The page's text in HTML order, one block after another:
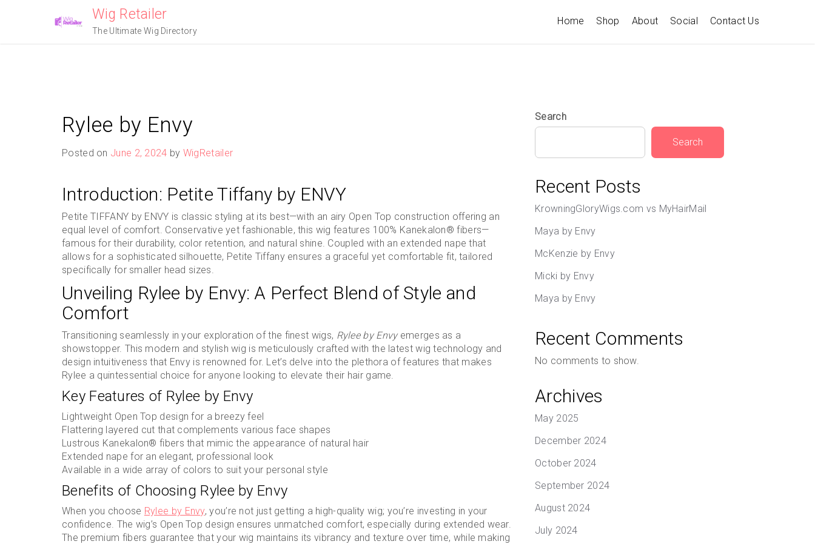
Wig Retailer
The Ultimate Wig Directory
Home Shop About Social Contact Us
Rylee by Envy
Posted on June 2, 2024 by WigRetailer
Introduction: Petite Tiffany by ENVY
Petite TIFFANY by ENVY is classic styling at its best—with an airy Open Top construction offering an
equal level of comfort. Conservative yet fashionable, this wig features 100% Kanekalon® fibers—
famous for their durability, color retention, and natural shine. Coupled with an extended nape that
allows for a sophisticated silhouette, Petite Tiffany ensures a graceful yet comfortable fit, tailored
specifically for smaller head sizes.
Unveiling Rylee by Envy: A Perfect Blend of Style and
Comfort
Transitioning seamlessly in your exploration of the finest wigs, Rylee by Envyemerges as a
showstopper. This modern and stylish wig is meticulously crafted with the latest wig technology and
design intuitiveness that Envy is renowned for. Let’s delve into the plethora of features that makes
Rylee a quintessential choice for anyone looking to elevate their hair game.
Key Features of Rylee by Envy
Lightweight Open Top design for a breezy feel
Flattering layered cut that complements various face shapes
Lustrous Kanekalon® fibers that mimic the appearance of natural hair
Extended nape for an elegant, professional look
Available in a wide array of colors to suit your personal style
Benefits of Choosing Rylee by Envy
When you choose Rylee by Envy, you’re not just getting a high-quality wig; you’re investing in your
confidence. The wig’s Open Top design ensures unmatched comfort, especially during extended wear.
The premium fibers guarantee that your wig maintains its vibrancy and texture over time, while making
Search
Search
Recent Posts
KrowningGloryWigs.com vs MyHairMail
Maya by Envy
McKenzie by Envy
Micki by Envy
Maya by Envy
Recent Comments
No comments to show.
Archives
May 2025
December 2024
October 2024
September 2024
August 2024
July 2024